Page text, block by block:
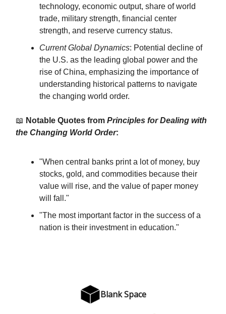
technology, economic output, share of world
trade, military strength, financial center
strength, and reserve currency status.
Current Global Dynamics: Potential decline of
the U.S. as the leading global power and the
rise of China, emphasizing the importance of
understanding historical patterns to navigate
the changing world order.
📖 Notable Quotes from Principles for Dealing with
the Changing World Order:
"When central banks print a lot of money, buy
stocks, gold, and commodities because their
value will rise, and the value of paper money
will fall."
"The most important factor in the success of a
nation is their investment in education."
Blank Space